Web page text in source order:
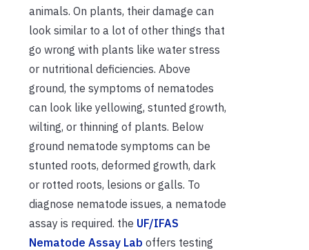
animals. On plants, their damage can
look similar to a lot of other things that
go wrong with plants like water stress
or nutritional deficiencies. Above
ground, the symptoms of nematodes
can look like yellowing, stunted growth,
wilting, or thinning of plants. Below
ground nematode symptoms can be
stunted roots, deformed growth, dark
or rotted roots, lesions or galls. To
diagnose nematode issues, a nematode
assay is required. the UF/IFAS
Nematode Assay Lab offers testing